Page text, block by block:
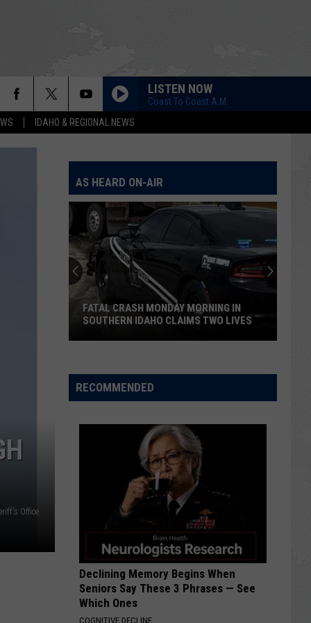
IDAHO & REGIONAL NEWS
LISTEN NOW
Coast To Coast A.M.
Office.
AS HEARD ON-AIR
Monday
Morning
FATAL CRASH MONDAY MORNING IN
SOUTHERN IDAHO CLAIMS TWO LIVES
RECOMMENDED
Declining Memory Begins When
Seniors Say These 3 Phrases — See
Which Ones
COGNITIVE DECLINE